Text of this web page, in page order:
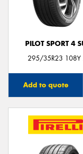
PILOT SPORT 4
295/35R23 108Y
Add to quote
Send